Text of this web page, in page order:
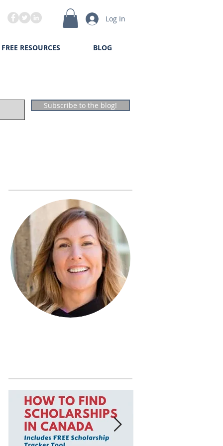
Log In
FREE RESOURCES BLOG
Subscribe to the blog!